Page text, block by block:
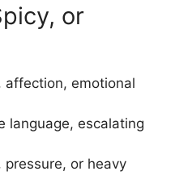
or
affection, emotional
language, escalating
pressure, or heavy